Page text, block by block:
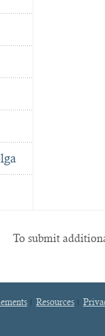
To submit
Resources